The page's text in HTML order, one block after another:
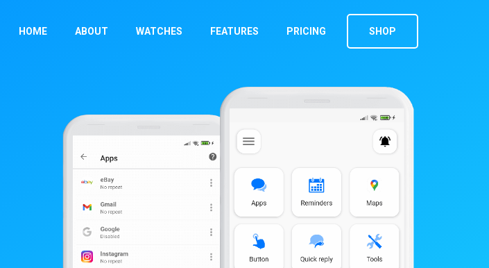
HOME ABOUT WATCHES FEATURES PRICING SHOP